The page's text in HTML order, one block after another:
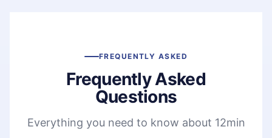
FREQUENTLY ASKED
Frequently Asked
Questions
Everything you need to know about 12min